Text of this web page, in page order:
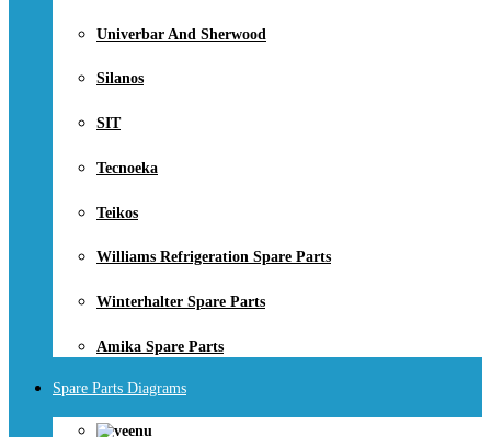
Univerbar And Sherwood
Silanos
SIT
Tecnoeka
Teikos
Williams Refrigeration Spare Parts
Winterhalter Spare Parts
Amika Spare Parts
Spare Parts Diagrams